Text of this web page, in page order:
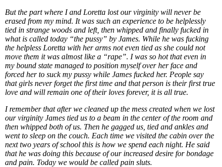
But the part where I and Loretta lost our virginity will never be
erased from my mind. It was such an experience to be helplessly
tied in strange woods and left, then whipped and finally fucked in
what is called today “the pussy” by James. While he was fucking
the helpless Loretta with her arms not even tied as she could not
move them it was almost like a “rape”. I was so hot that even in
my bound state managed to position myself over her face and
forced her to suck my pussy while James fucked her. People say
that girls never forget the first time and that person is their first true
love and will remain one of their loves forever, it is all true.
I remember that after we cleaned up the mess created when we lost
our virginity James tied us to a beam in the center of the room and
then whipped both of us. Then he gagged us, tied and ankles and
went to sleep on the couch. Each time we visited the cabin over the
next two years of school this is how we spend each night. He said
that he was doing this because of our increased desire for bondage
and pain. Today we would be called pain sluts.